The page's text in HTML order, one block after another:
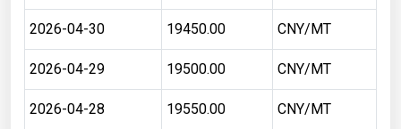
2026-04-30 19450.00 CNY/MT
2026-04-29 19500.00 CNY/MT
2026-04-28 19550.00 CNY/MT